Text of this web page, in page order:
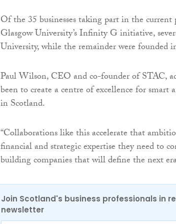
Of the 35 businesses taking part in the
Glasgow University’s Infinity G initiative,
University, while the remainder were founded
Paul Wilson, CEO and co-founder of STAC,
been to create a centre of excellence for smart
in Scotland.
“Collaborations like this accelerate that
financial and strategic expertise they need to
building companies that will define the next
Join Scotland's business professionals in
newsletter